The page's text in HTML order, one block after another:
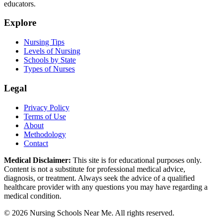
educators.
Explore
Nursing Tips
Levels of Nursing
Schools by State
Types of Nurses
Legal
Privacy Policy
Terms of Use
About
Methodology
Contact
Medical Disclaimer: This site is for educational purposes only.
Content is not a substitute for professional medical advice,
diagnosis, or treatment. Always seek the advice of a qualified
healthcare provider with any questions you may have regarding a
medical condition.
© 2026 Nursing Schools Near Me. All rights reserved.